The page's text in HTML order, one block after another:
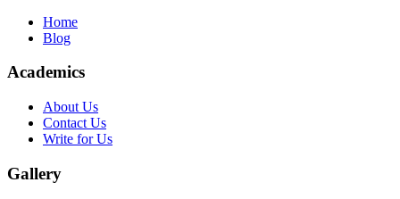
Home
Blog
Academics
About Us
Contact Us
Write for Us
Gallery